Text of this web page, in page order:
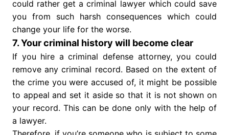
could rather get a criminal lawyer which could save
you from such harsh consequences which could
change your life for the worse.
7. Your criminal history will become clear
If you hire a criminal defense attorney, you could
remove any criminal record. Based on the extent of
the crime you were accused of, it might be possible
to appeal and set it aside so that it is not shown on
your record. This can be done only with the help of
a lawyer.